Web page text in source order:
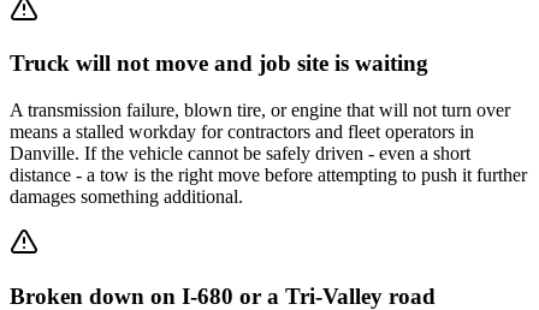
Truck will not move and job site is waiting
A transmission failure, blown tire, or engine that will not turn over
means a stalled workday for contractors and fleet operators in
Danville. If the vehicle cannot be safely driven - even a short
distance - a tow is the right move before attempting to push it further
damages something additional.
Broken down on I-680 or a Tri-Valley road